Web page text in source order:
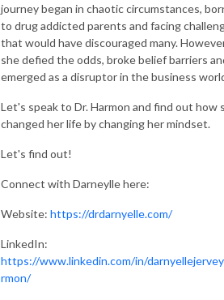
journey began in chaotic circumstances,
to drug addicted parents and facing
that would have discouraged many.
she defied the odds, broke belief barriers
emerged as a disruptor in the business
Let's speak to Dr. Harmon and find out how
changed her life by changing her mindset.
Let's find out!
Connect with Darneylle here:
Website: https://drdarnyelle.com/
LinkedIn:
https://www.linkedin.com/in/
rmon/